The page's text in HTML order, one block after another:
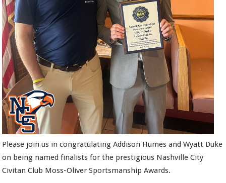
Please join us in congratulating Addison Humes and Wyatt Duke
on being named finalists for the prestigious Nashville City
Civitan Club Moss-Oliver Sportsmanship Awards.